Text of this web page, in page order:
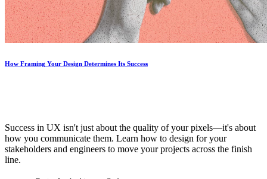
How Framing Your Design Determines Its Success
Success in UX isn't just about the quality of your pixels—it's about
how you communicate them. Learn how to design for your
stakeholders and engineers to move your projects across the finish
line.